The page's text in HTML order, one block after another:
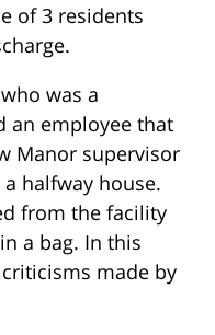
of 3 residents
was a
an employee that
Manor supervisor
halfway house.
from the facility
a bag. In this
made by